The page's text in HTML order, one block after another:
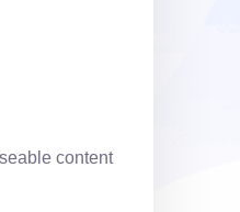
content